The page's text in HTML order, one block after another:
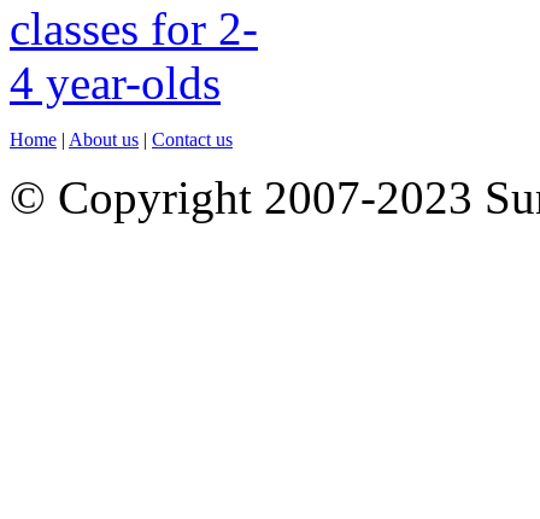
Home | About us | Contact us
© Copyright 2007-2023